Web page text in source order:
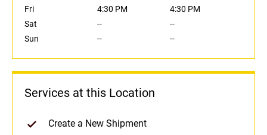
Fri
4:30 PM
4:30 PM
Sat
--
--
Sun
-- --
Services at this Location
Create a New Shipment